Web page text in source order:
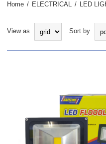
Home / ELECTRICAL / LED
View as Sort by